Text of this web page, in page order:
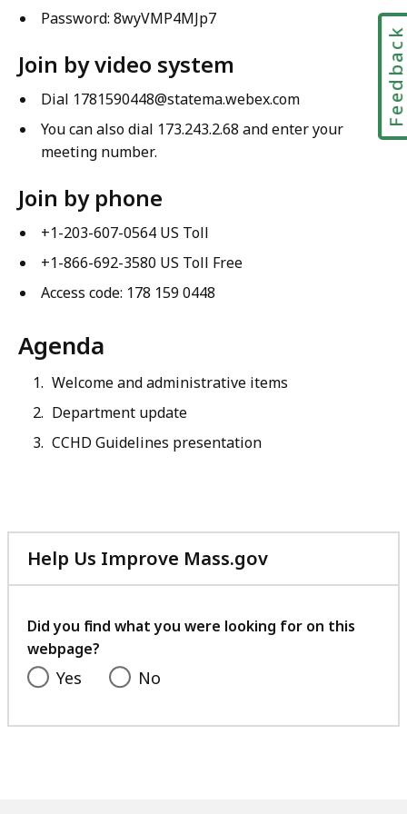
Password: 8wyVMP4MJp7
Join by video system
Dial 1781590448@statema.webex.com
You can also dial 173.243.2.68 and enter your
meeting number.
Join by phone
+1-203-607-0564 US Toll
+1-866-692-3580 US Toll Free
Access code: 178 159 0448
Agenda
Welcome and administrative items
Department update
CCHD Guidelines presentation
Help Us Improve Mass.gov
with
feedback
Did you find what you were looking for on this
webpage?
Yes No
Feedback